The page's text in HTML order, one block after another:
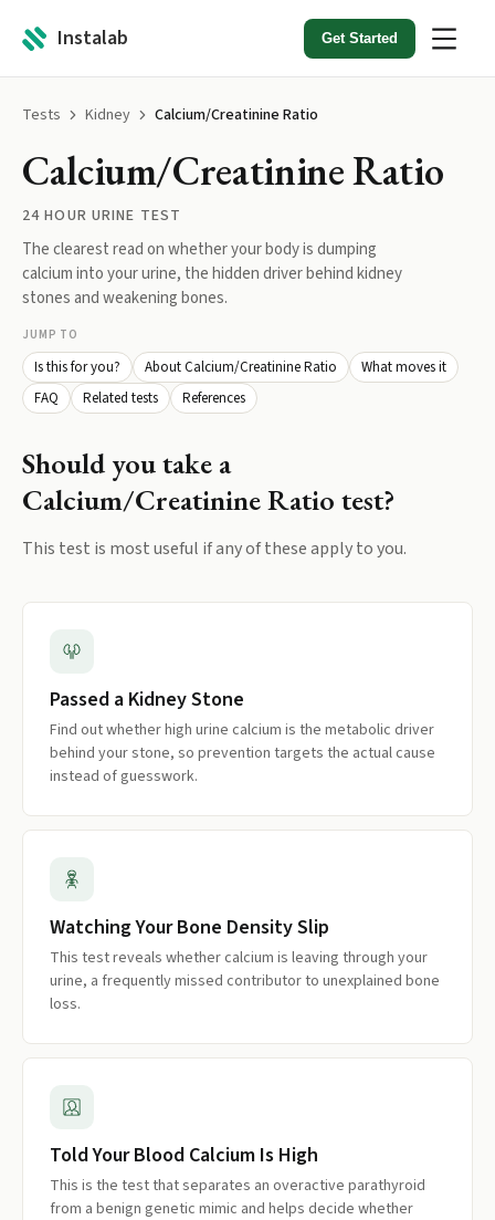
Instalab Get Started
Tests Kidney Calcium/Creatinine Ratio
Calcium/Creatinine Ratio
24 HOUR URINE TEST
The clearest read on whether your body is dumping
calcium into your urine, the hidden driver behind kidney
stones and weakening bones.
JUMP TO
Is this for you? About Calcium/Creatinine Ratio
What moves it
FAQ
Related tests References
Should you take a
Calcium/Creatinine Ratio test?
This test is most useful if any of these apply to you.
Passed a Kidney Stone
Find out whether high urine calcium is the metabolic driver
behind your stone, so prevention targets the actual cause
instead of guesswork.
Watching Your Bone Density Slip
This test reveals whether calcium is leaving through your
urine, a frequently missed contributor to unexplained bone
loss.
Told Your Blood Calcium Is High
This is the test that separates an overactive parathyroid
from a benign genetic mimic and helps decide whether